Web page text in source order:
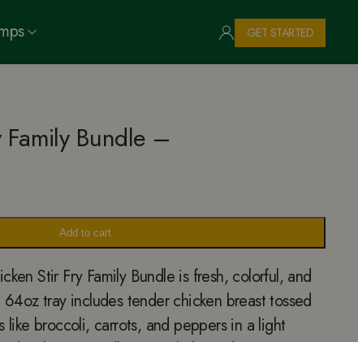
GET STARTED
Bundle –
Add to cart
Stir Fry Family Bundle is fresh, colorful, and
tray includes tender chicken breast tossed
like broccoli, carrots, and peppers in a light